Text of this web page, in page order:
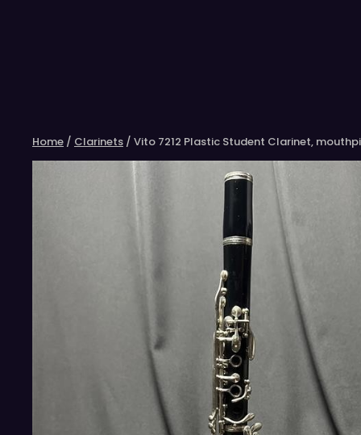
Home / Clarinets / Vito 7212 Plastic Student Clarinet,